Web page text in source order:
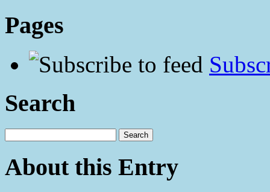
Pages
Search
About this Entry